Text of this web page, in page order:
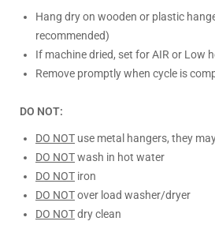
Hang dry on wooden or plastic
recommended)
If machine dried, set for AIR or Low
Remove promptly when cycle is
DO NOT:
DO NOT use metal hangers, they
DO NOTwash in hot water
DO NOT iron
DO NOTover load washer/dryer
DO NOTdry clean